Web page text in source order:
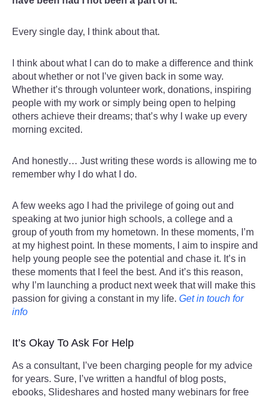
Every single day, I think about that.
I think about what I can do to make a difference and think
about whether or not I’ve given back in some way.
Whether it’s through volunteer work, donations, inspiring
people with my work or simply being open to helping
others achieve their dreams; that’s why I wake up every
morning excited.
And honestly… Just writing these words is allowing me to
remember why I do what I do.
A few weeks ago I had the privilege of going out and
speaking at two junior high schools, a college and a
group of youth from my hometown. In these moments, I’m
at my highest point. In these moments, I aim to inspire and
help young people see the potential and chase it. It’s in
these moments that I feel the best. And it’s this reason,
why I’m launching a product next week that will make this
passion for giving a constant in my life. Get in touch for
info
It’s Okay To Ask For Help
As a consultant, I’ve been charging people for my advice
for years. Sure, I’ve written a handful of blog posts,
ebooks, Slideshares and hosted many webinars for free